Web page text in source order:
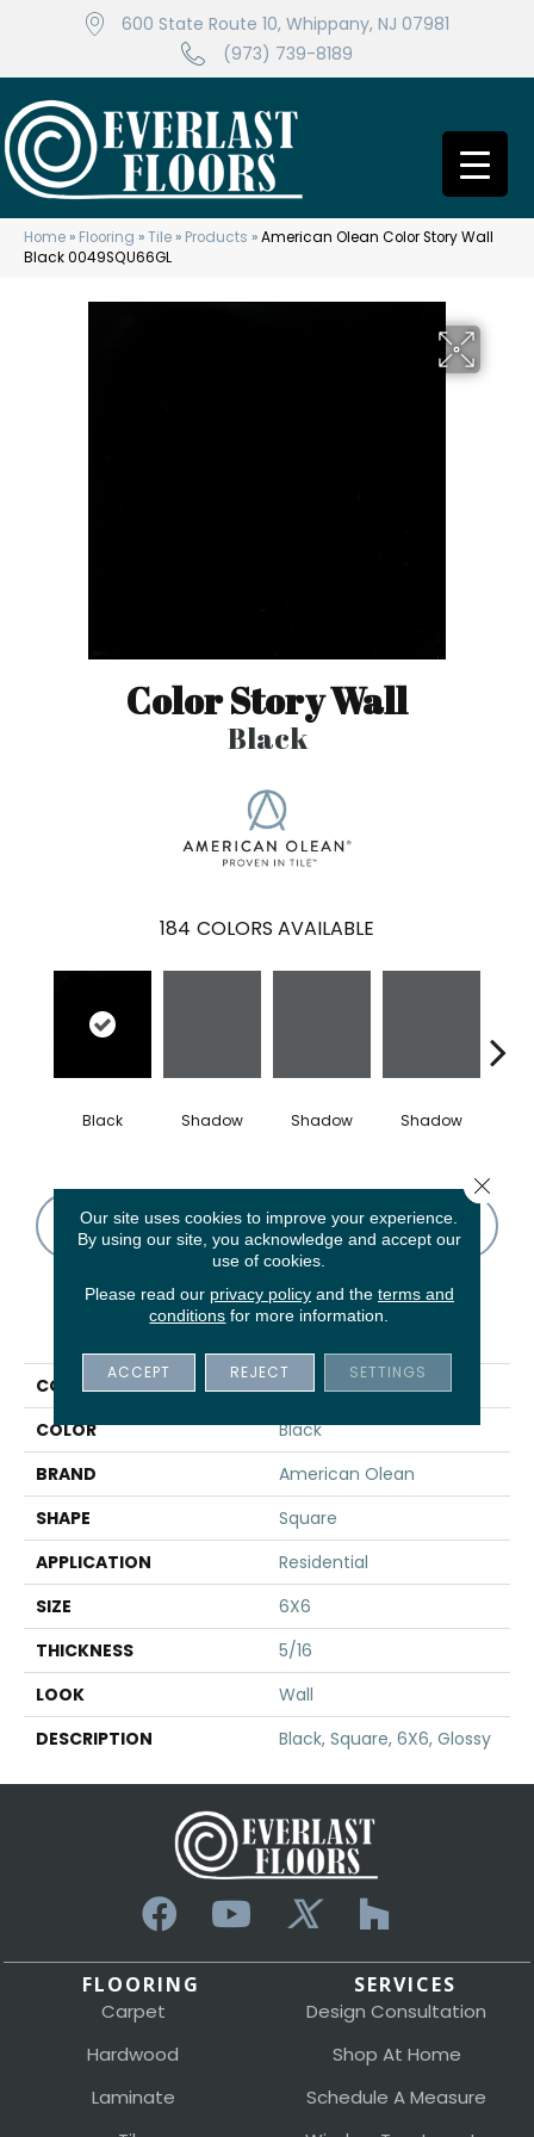
600 State Route 10, Whippany, NJ 07981
(973) 739-8189
Home » Flooring »Tile » Products »American Olean Color Story Wall
Black 0049SQU66GL
Color Story Wall
Black
184 COLORS AVAILABLE
Black Shadow Shadow Shadow
CONTACT US FINANCING
PRODUCT ATTRIBUTES
COLLECTION
Color Story Wall
COLOR
Black
BRAND
American Olean
SHAPE
Square
APPLICATION
Residential
SIZE
6X6
THICKNESS
5/16
LOOK
Wall
DESCRIPTION
Black, Square, 6X6, Glossy
FLOORING
Carpet
Hardwood
Laminate
SERVICES
Design Consultation
Shop At Home
Schedule A Measure
Our site uses cookies to improve your experience.
By using our site, you acknowledge and accept our
use of cookies.
Please read our privacy policyand the terms and
conditions for more information.
ACCEPT REJECT SETTINGS
Close